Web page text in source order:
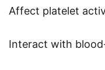
Affect platelet
Interact with